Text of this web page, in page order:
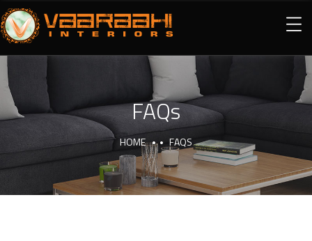
FAQs
HOME FAQS